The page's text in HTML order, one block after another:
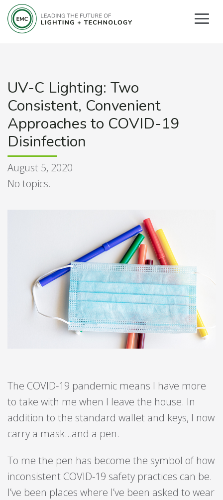
UV-C Lighting: Two
Consistent, Convenient
Approaches to COVID-19
Disinfection
August 5, 2020
No topics.
The COVID-19 pandemic means I have more
to take with me when I leave the house. In
addition to the standard wallet and keys, I now
carry a mask…and a pen.
To me the pen has become the symbol of how
inconsistent COVID-19 safety practices can be.
I’ve been places where I’ve been asked to wear